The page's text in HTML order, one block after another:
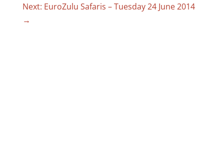
Next: EuroZulu Safaris – Tuesday 24 June 2014
→